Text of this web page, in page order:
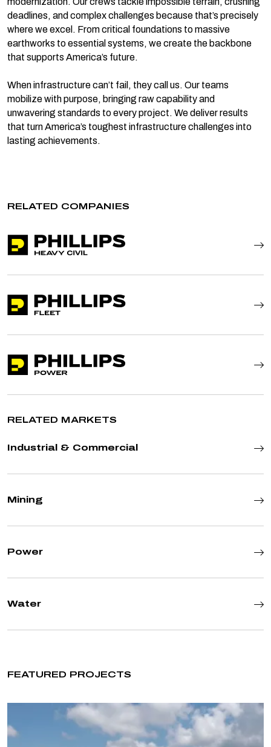
deadlines, and complex challenges because that’s precisely
where we excel. From critical foundations to massive
earthworks to essential systems, we create the backbone
that supports America’s future.
When infrastructure can’t fail, they call us. Our teams
mobilize with purpose, bringing raw capability and
unwavering standards to every project. We deliver results
that turn America’s toughest infrastructure challenges into
lasting achievements.
RELATED COMPANIES
RELATED MARKETS
Industrial & Commercial
Mining
Power
Water
FEATURED PROJECTS